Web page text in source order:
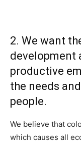
2. We want
development
productive
the needs
people.
We believe that
which causes all